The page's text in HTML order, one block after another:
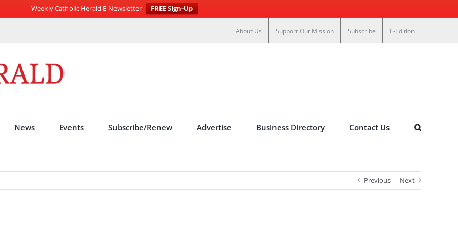
Weekly Catholic Herald E-Newsletter
FREE Sign-Up
About Us Support Our Mission Subscribe E-Edition
News Events Subscribe/Renew Advertise Business Directory Contact Us
Previous Next